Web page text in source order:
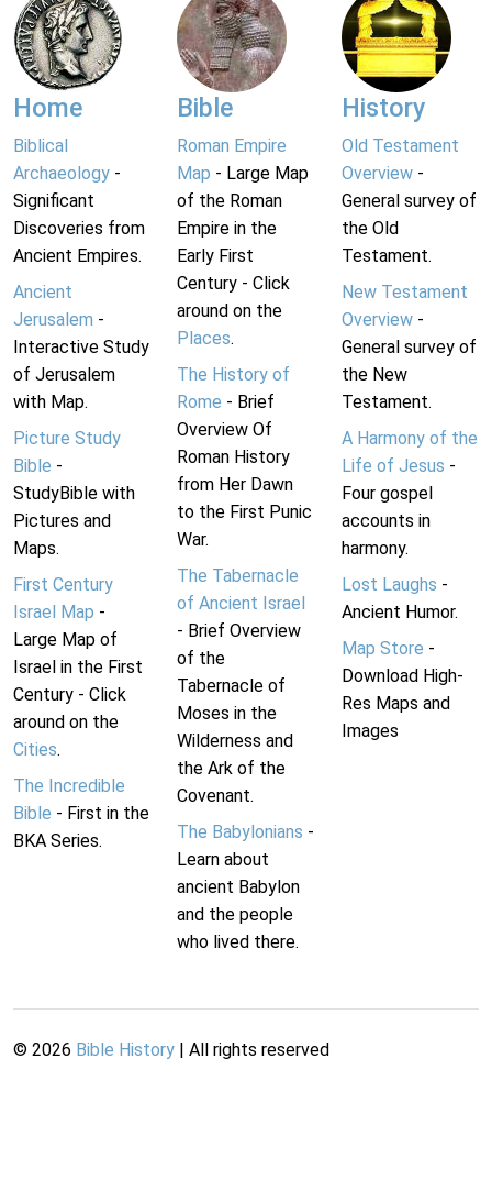
Home
Biblical
Archaeology -
Significant
Discoveries from
Ancient Empires.
Ancient
Jerusalem -
Interactive Study
of Jerusalem
with Map.
Picture Study
Bible -
StudyBible with
Pictures and
Maps.
First Century
Israel Map -
Large Map of
Israel in the First
Century - Click
around on the
Cities.
The Incredible
Bible - First in the
BKA Series.
Bible
Roman Empire
Map - Large Map
of the Roman
Empire in the
Early First
Century - Click
around on the
Places.
The History of
Rome - Brief
Overview Of
Roman History
from Her Dawn
to the First Punic
War.
The Tabernacle
of Ancient Israel
- Brief Overview
of the
Tabernacle of
Moses in the
Wilderness and
the Ark of the
Covenant.
The Babylonians -
Learn about
ancient Babylon
and the people
who lived there.
History
Old Testament
Overview-
General survey of
the Old
Testament.
New Testament
Overview-
General survey of
the New
Testament.
A Harmony of the
Life of Jesus -
Four gospel
accounts in
harmony.
Lost Laughs -
Ancient Humor.
Map Store -
Download High-
Res Maps and
Images
© 2026 Bible History | All rights reserved